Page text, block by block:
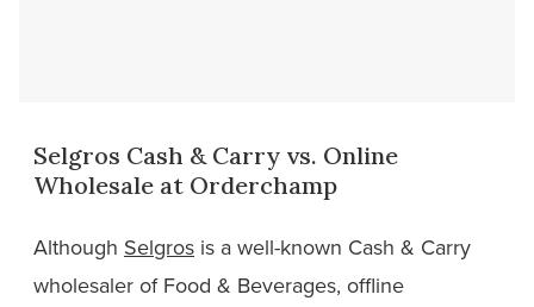
Selgros Cash & Carry vs. Online
Wholesale at Orderchamp
Although Selgros is a well-known Cash & Carry
wholesaler of Food & Beverages, offline